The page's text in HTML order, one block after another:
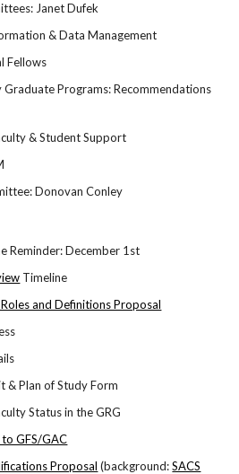
Janet Dufek
& Data Management
Fellows
Programs: Recommendations
& Student Support
Donovan Conley
Reminder: December 1st
Timeline
and Definitions Proposal
& Plan of Study Form
Status in the GRG
GFS/GAC
Proposal (background:SACS